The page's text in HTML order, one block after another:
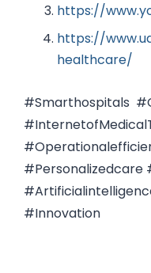
https://
https://
healthcare/
#Smarthospitals
#Personalizedcare
#Innovation